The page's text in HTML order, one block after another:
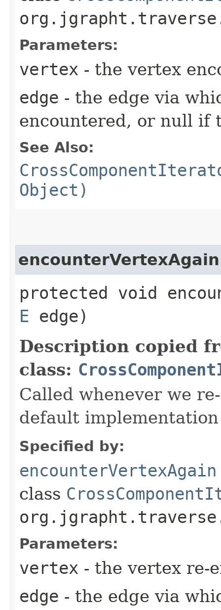
Parameters:
vertex - the vertex
edge - the edge via
encountered, or null if
See Also:
Object)
encounterVertexAgain
protected void
E edge)
Description copied
class:
Called whenever we
default
Specified by:
encounterVertexAgain
class
Parameters:
vertex - the vertex re-
edge - the edge via